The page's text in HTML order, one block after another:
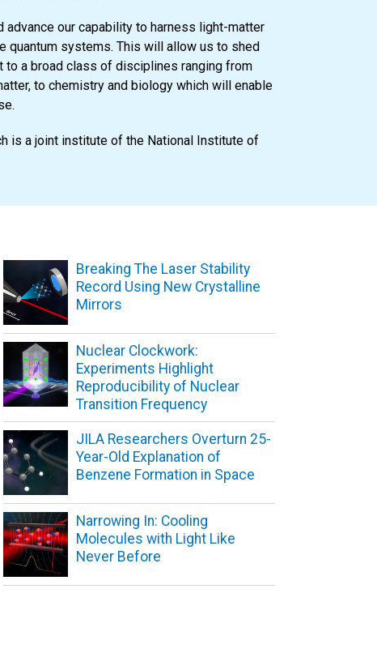
advance our capability to harness light-matter
quantum systems. This will allow us to shed
to a broad class of disciplines ranging from
to chemistry and biology which will enable
is a joint institute of the National Institute of
Breaking The Laser Stability
Record Using New Crystalline
Mirrors
Nuclear Clockwork:
Experiments Highlight
Reproducibility of Nuclear
Transition Frequency
JILA Researchers Overturn 25-
Year-Old Explanation of
Benzene Formation in Space
Narrowing In: Cooling
Molecules with Light Like
Never Before